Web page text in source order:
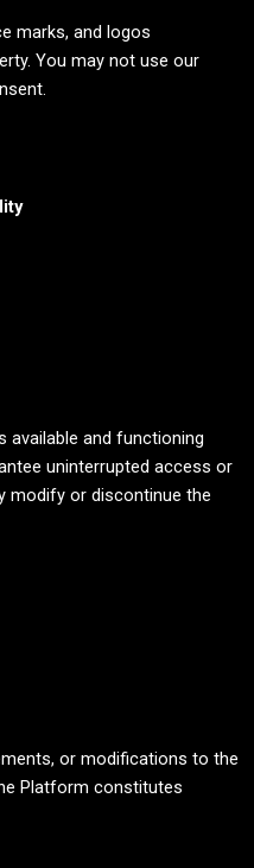
marks, and logos
You may not use our
available and functioning
uninterrupted access or
modify or discontinue the
or modifications to the
Platform constitutes